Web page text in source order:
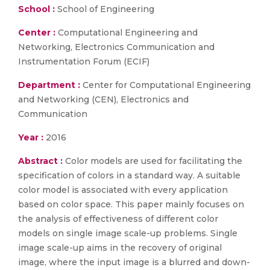
School : School of Engineering
Center : Computational Engineering and
Networking, Electronics Communication and
Instrumentation Forum (ECIF)
Department : Center for Computational Engineering
and Networking (CEN), Electronics and
Communication
Year : 2016
Abstract : Color models are used for facilitating the
specification of colors in a standard way. A suitable
color model is associated with every application
based on color space. This paper mainly focuses on
the analysis of effectiveness of different color
models on single image scale-up problems. Single
image scale-up aims in the recovery of original
image, where the input image is a blurred and down-